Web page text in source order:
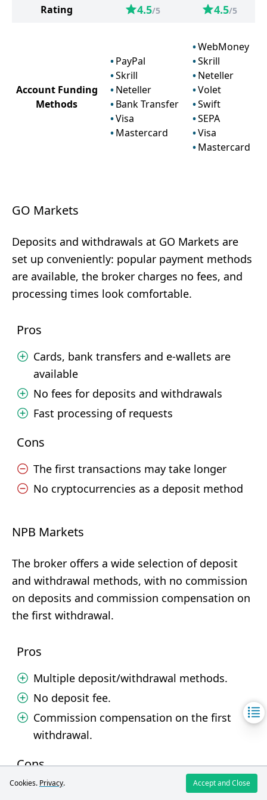
Rating
4.5/5 4.5/5
Account Funding
Methods
PayPal
Skrill
Neteller
Bank Transfer
Visa
Mastercard
WebMoney
Skrill
Neteller
Volet
Swift
SEPA
Visa
Mastercard
GO Markets
Deposits and withdrawals at GO Markets are
set up conveniently: popular payment methods
are available, the broker charges no fees, and
processing times look comfortable.
Pros
Cards, bank transfers and e-wallets are
available
No fees for deposits and withdrawals
Fast processing of requests
Cons
The first transactions may take longer
No cryptocurrencies as a deposit method
NPB Markets
The broker offers a wide selection of deposit
and withdrawal methods, with no commission
on deposits and commission compensation on
the first withdrawal.
Pros
Multiple deposit/withdrawal methods.
No deposit fee.
Commission compensation on the first
withdrawal.
Cons
Withdrawal processing time can be long.
Cookies. Privacy. Accept and Close